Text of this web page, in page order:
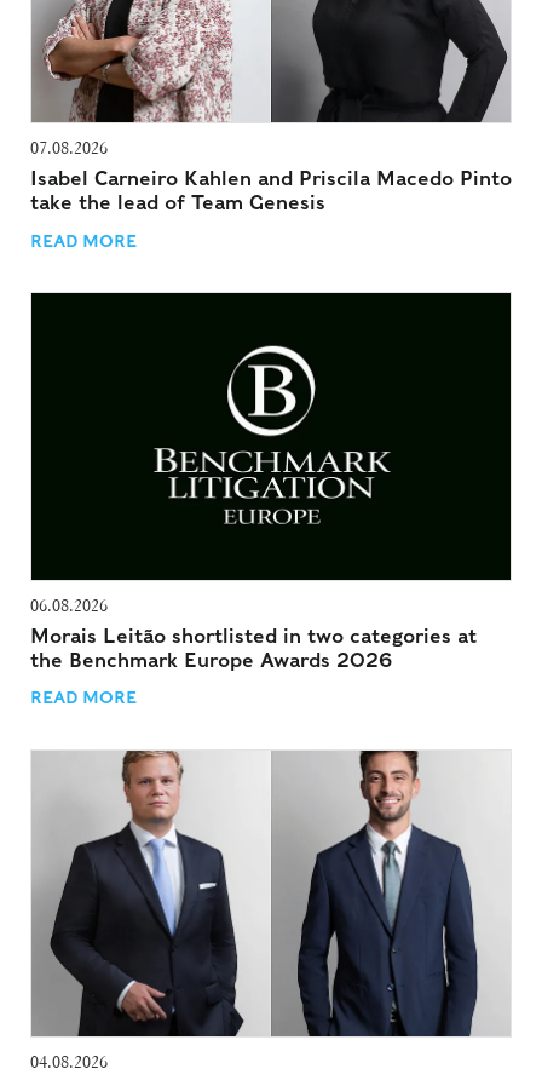
07.08.2026
Isabel Carneiro Kahlen and Priscila Macedo Pinto
take the lead of Team Genesis
READ MORE
06.08.2026
Morais Leitão shortlisted in two categories at
the Benchmark Europe Awards 2026
READ MORE
04.08.2026